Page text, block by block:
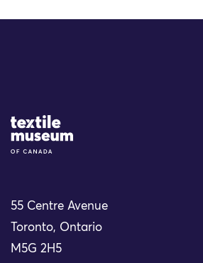
Site Logo
55 Centre Avenue
Toronto, Ontario
M5G 2H5